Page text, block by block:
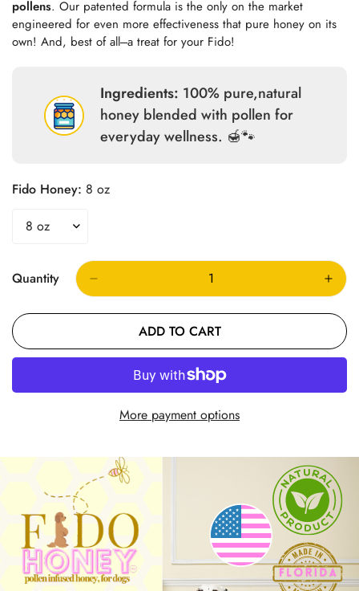
pollens. Our patented formula is the only on the market
engineered for even more effectiveness that pure honey on its
own! And, best of all---a treat for your Fido!
Ingredients: 100% pure,natural
honey blended with pollen for
everyday wellness. 🍯🐾
Fido Honey: 8 oz
Quantity
ADD TO CART
More payment options